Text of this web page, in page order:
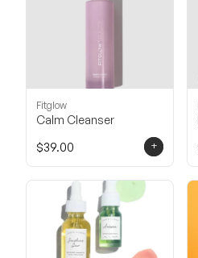
Fitglow
Calm Cleanser
$39.00
+